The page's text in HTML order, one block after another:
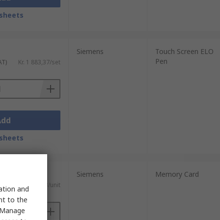
Kr. 1 883,37/set
Siemens
Touch Screen ELO
Pen
Kr. 1 307,13/unit
Siemens Memory Card
and
to the